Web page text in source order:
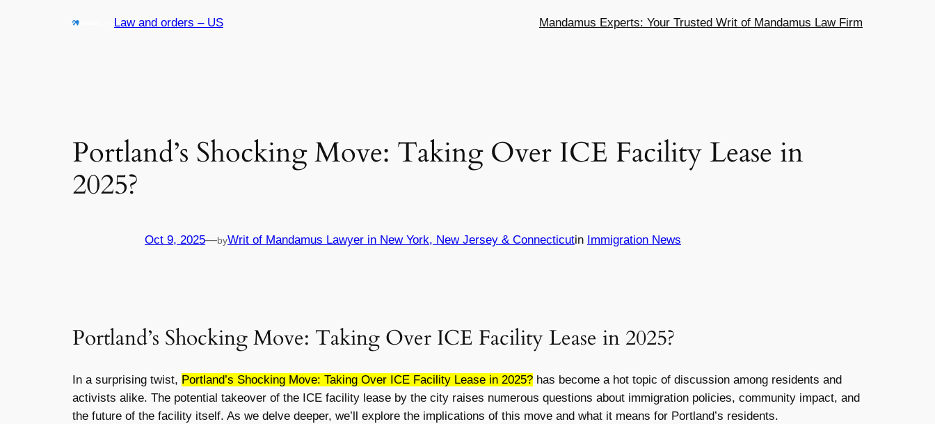
Law and orders – US Mandamus Experts: Your Trusted Writ of Mandamus Law Firm
Portland’s Shocking Move: Taking Over ICE Facility Lease in
2025?
Oct 9, 2025—byWrit of Mandamus Lawyer in New York, New Jersey & Connecticutin Immigration News
Portland’s Shocking Move: Taking Over ICE Facility Lease in 2025?
In a surprising twist, Portland’s Shocking Move: Taking Over ICE Facility Lease in 2025? has become a hot topic of discussion among residents and
activists alike. The potential takeover of the ICE facility lease by the city raises numerous questions about immigration policies, community impact, and
the future of the facility itself. As we delve deeper, we’ll explore the implications of this move and what it means for Portland’s residents.